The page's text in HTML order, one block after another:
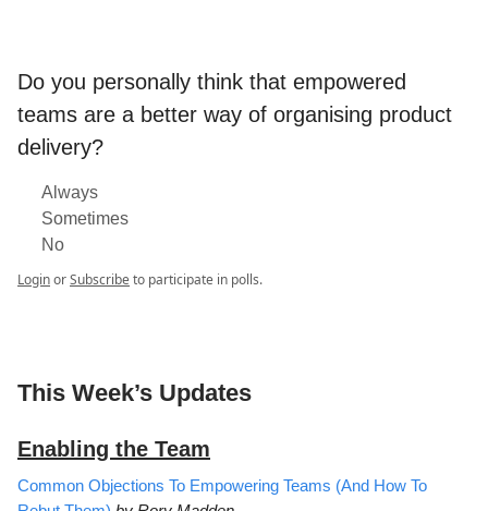
Do you personally think that empowered
teams are a better way of organising product
delivery?
Always
Sometimes
No
LoginorSubscribeto participate in polls.
This Week’s Updates
Enabling the Team
Common Objections To Empowering Teams (And How To